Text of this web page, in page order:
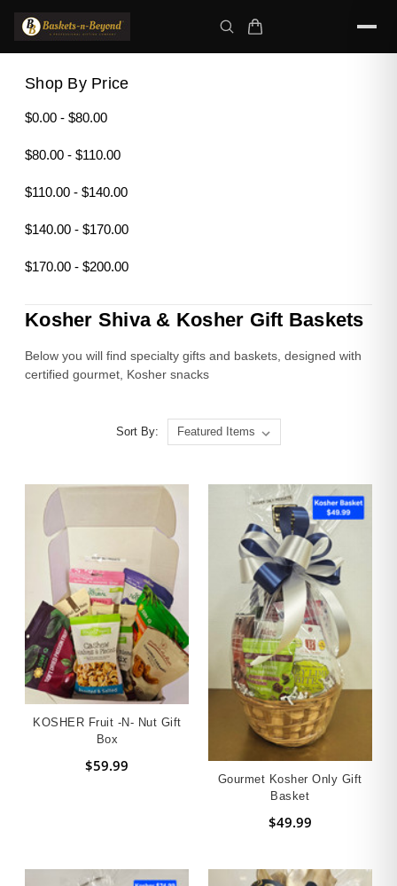
Shop By Price
$0.00 - $80.00
$80.00 - $110.00
$110.00 - $140.00
$140.00 - $170.00
$170.00 - $200.00
Kosher Shiva & Kosher Gift Baskets
Below you will find specialty gifts and baskets, designed with
certified gourmet, Kosher snacks
Sort By:
KOSHER Fruit -n- Nut Gift
Box
$59.99
Gourmet Kosher Only Gift
Basket
$49.99